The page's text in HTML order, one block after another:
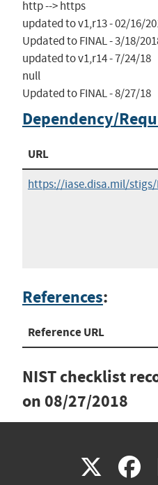
http --> https
updated to v1,r13 - 02/16/
Updated to FINAL - 3/18/
updated to v1,r14 - 7/24/18
null
Updated to FINAL - 8/27/18
Dependency/
URL
https://iase.disa.mil/stigs/
References:
Reference URL
NIST checklist
on 08/27/2018
X(link